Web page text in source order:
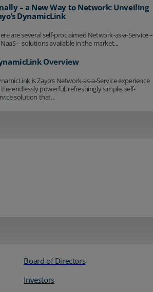
– a New Way to Network: Unveiling
DynamicLink
are several self-proclaimed Network-as-a-Service –
– solutions available in the market...
Overview
is Zayo’s Network-as-a-Service experience
endlessly powerful, refreshingly simple, self-
solution that...
Board of Directors
Investors